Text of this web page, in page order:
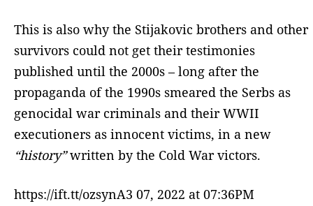
This is also why the Stijakovic brothers and other
survivors could not get their testimonies
published until the 2000s – long after the
propaganda of the 1990s smeared the Serbs as
genocidal war criminals and their WWII
executioners as innocent victims, in a new
“history”written by the Cold War victors.
https://ift.tt/ozsynA3 07, 2022 at 07:36PM